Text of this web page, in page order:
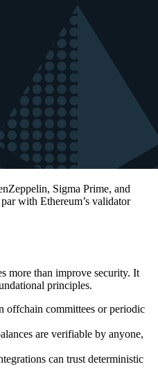
Sigma Prime, and
with Ethereum’s validator
more than improve security. It
principles.
offchain committees or periodic
are verifiable by anyone,
can trust deterministic